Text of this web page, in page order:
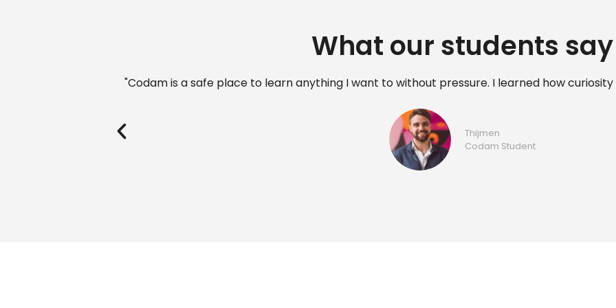
What our students say
"I studied at a Dutch university and completed a masters in cancer research, however
Niks